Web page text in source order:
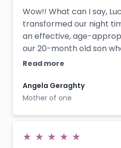
Wow!! What can I say,
transformed our night
an effective, age-
our 20-month old son
long stretches
leave him to cry for long
it still felt nurturing and
necessary for us all get
sleep! The whole
Read more
Angela Geraghty
Mother of one
★ ★ ★ ★ ★